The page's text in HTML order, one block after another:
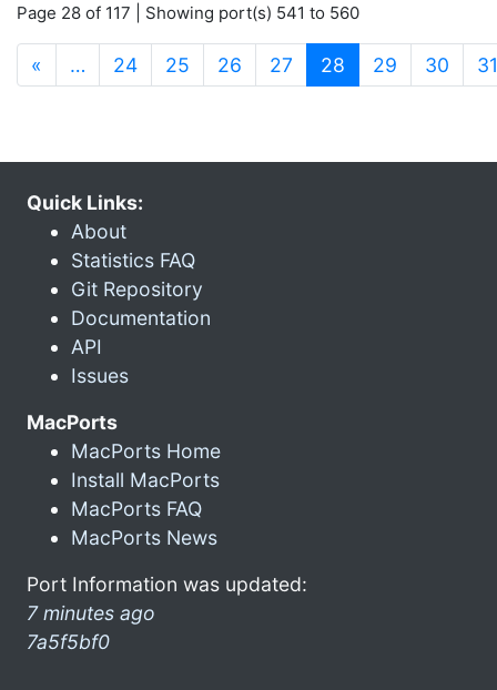
Page 28 of 117 | Showing port(s) 541 to 560
« … 24 25 26 27 28 (current)
29 30 31
Quick Links:
About
Statistics FAQ
Git Repository
Documentation
API
Issues
MacPorts
MacPorts Home
Install MacPorts
MacPorts FAQ
MacPorts News
Port Information was updated:
7 minutes ago
7a5f5bf0